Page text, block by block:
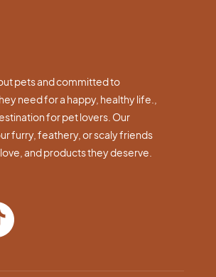
pets and committed to
need for a happy, healthy life.,
for pet lovers. Our
furry, feathery, or scaly friends
and products they deserve.